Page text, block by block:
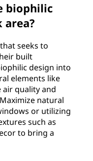
biophilic
seeks to
built
design into
elements like
quality and
natural
or utilizing
such as
to bring a